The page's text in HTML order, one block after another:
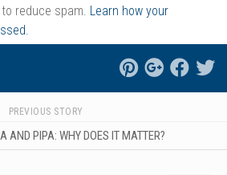
reduce spam. Learn how your
PREVIOUS STORY
AND PIPA: WHY DOES IT MATTER?